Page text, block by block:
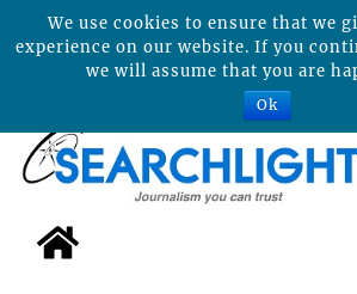
We use cookies to ensure that we
experience on our website. If you
we will assume that you are
Ok